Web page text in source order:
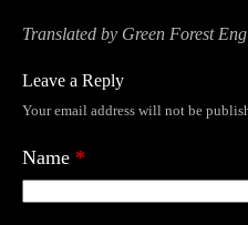
Translated by Green Forest
Leave a Reply
Your email address will not be
Name *